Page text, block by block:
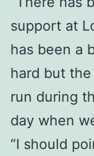
support at
has been a
hard but
run during
day when
“I should